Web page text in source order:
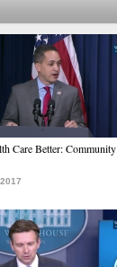
Care Better: Community